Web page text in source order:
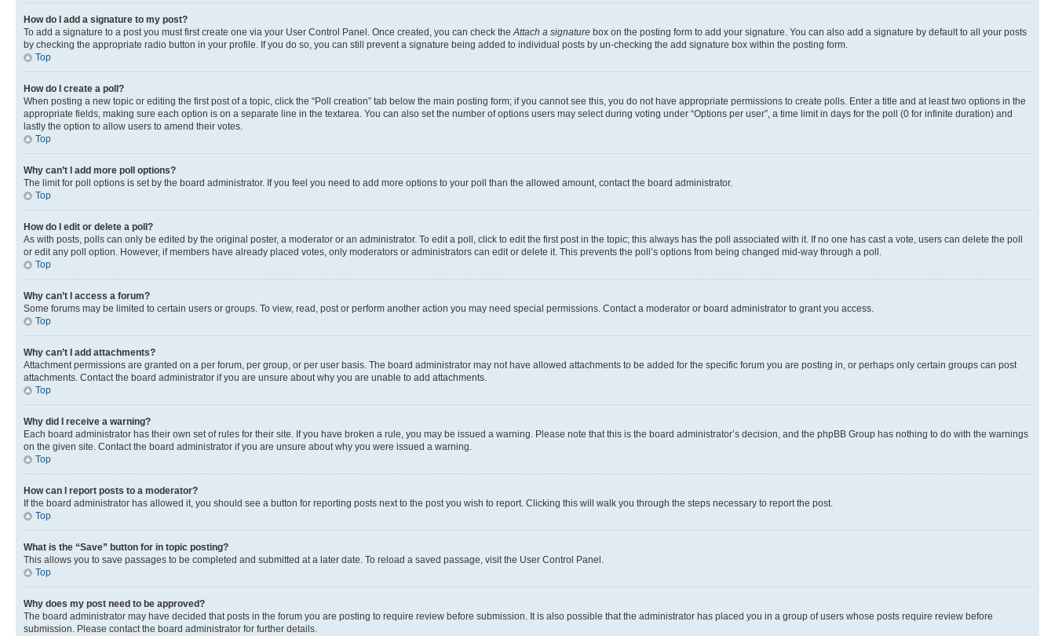
How do I add a signature to my post?
To add a signature to a post you must first create one via your User Control Panel. Once created, you can check the Attach a signature box on the posting form to add your signature. You can also add a signature by default to all your posts
by checking the appropriate radio button in your profile. If you do so, you can still prevent a signature being added to individual posts by un-checking the add signature box within the posting form.
Top
How do I create a poll?
When posting a new topic or editing the first post of a topic, click the “Poll creation” tab below the main posting form; if you cannot see this, you do not have appropriate permissions to create polls. Enter a title and at least two options in the
appropriate fields, making sure each option is on a separate line in the textarea. You can also set the number of options users may select during voting under “Options per user”, a time limit in days for the poll (0 for infinite duration) and
lastly the option to allow users to amend their votes.
Top
Why can’t I add more poll options?
The limit for poll options is set by the board administrator. If you feel you need to add more options to your poll than the allowed amount, contact the board administrator.
Top
How do I edit or delete a poll?
As with posts, polls can only be edited by the original poster, a moderator or an administrator. To edit a poll, click to edit the first post in the topic; this always has the poll associated with it. If no one has cast a vote, users can delete the poll
or edit any poll option. However, if members have already placed votes, only moderators or administrators can edit or delete it. This prevents the poll’s options from being changed mid-way through a poll.
Top
Why can’t I access a forum?
Some forums may be limited to certain users or groups. To view, read, post or perform another action you may need special permissions. Contact a moderator or board administrator to grant you access.
Top
Why can’t I add attachments?
Attachment permissions are granted on a per forum, per group, or per user basis. The board administrator may not have allowed attachments to be added for the specific forum you are posting in, or perhaps only certain groups can post
attachments. Contact the board administrator if you are unsure about why you are unable to add attachments.
Top
Why did I receive a warning?
Each board administrator has their own set of rules for their site. If you have broken a rule, you may be issued a warning. Please note that this is the board administrator’s decision, and the phpBB Group has nothing to do with the warnings
on the given site. Contact the board administrator if you are unsure about why you were issued a warning.
Top
How can I report posts to a moderator?
If the board administrator has allowed it, you should see a button for reporting posts next to the post you wish to report. Clicking this will walk you through the steps necessary to report the post.
Top
What is the “Save” button for in topic posting?
This allows you to save passages to be completed and submitted at a later date. To reload a saved passage, visit the User Control Panel.
Top
Why does my post need to be approved?
The board administrator may have decided that posts in the forum you are posting to require review before submission. It is also possible that the administrator has placed you in a group of users whose posts require review before
submission. Please contact the board administrator for further details.